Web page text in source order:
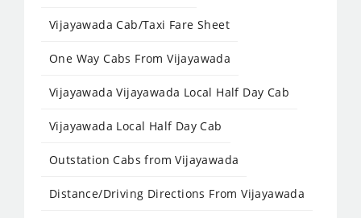
Vijayawada Cab/Taxi Fare Sheet
One Way Cabs From Vijayawada
Vijayawada Vijayawada Local Half Day Cab
Vijayawada Local Half Day Cab
Outstation Cabs from Vijayawada
Distance/Driving Directions From Vijayawada